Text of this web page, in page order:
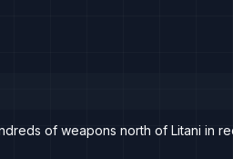
of weapons north of Litani in